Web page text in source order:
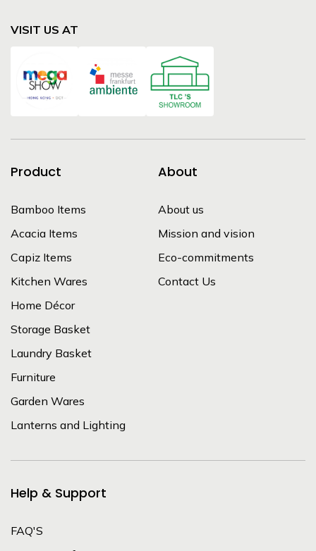
VISIT US AT
Product
Bamboo Items
Acacia Items
Capiz Items
Kitchen Wares
Home Décor
Storage Basket
Laundry Basket
Furniture
Garden Wares
Lanterns and Lighting
About
About us
Mission and vision
Eco-commitments
Contact Us
Help & Support
FAQ'S